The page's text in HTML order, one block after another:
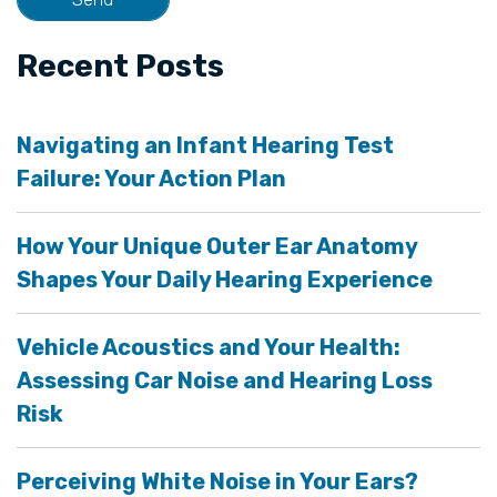
Recent Posts
Navigating an Infant Hearing Test
Failure: Your Action Plan
How Your Unique Outer Ear Anatomy
Shapes Your Daily Hearing Experience
Vehicle Acoustics and Your Health:
Assessing Car Noise and Hearing Loss
Risk
Perceiving White Noise in Your Ears?